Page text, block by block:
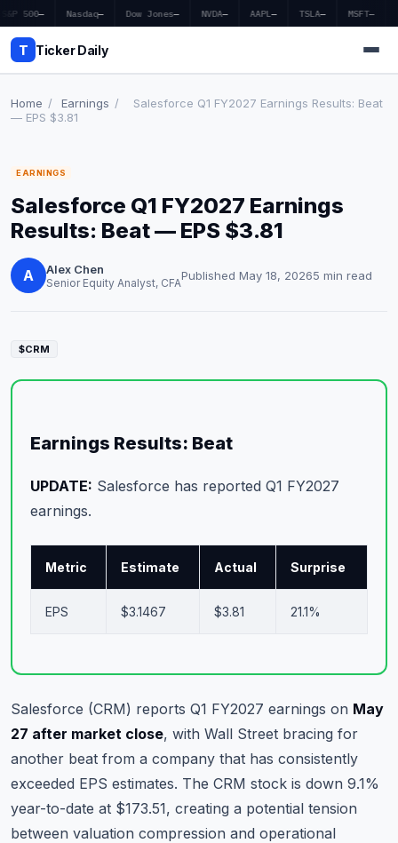
S&P 500— Nasdaq— Dow Jones— NVDA— AAPL— TSLA— MSFT—
T Ticker Daily
Market News
Earnings
Price Targets
Penny Stocks
Economy
Education
Home / Earnings /
Salesforce Q1 FY2027 Earnings Results: Beat
— EPS $3.81
EARNINGS
Salesforce Q1 FY2027 Earnings
Results: Beat — EPS $3.81
A Alex Chen
Senior Equity Analyst, CFAPublished May 18, 20265 min read
$CRM
Earnings Results: Beat
UPDATE: Salesforce has reported Q1 FY2027
earnings.
Metric Estimate Actual Surprise
EPS $3.1467 $3.81 21.1%
Salesforce (CRM) reports Q1 FY2027 earnings on May
27 after market close, with Wall Street bracing for
another beat from a company that has consistently
exceeded EPS estimates. The CRM stock is down 9.1%
year-to-date at $173.51, creating a potential tension
between valuation compression and operational